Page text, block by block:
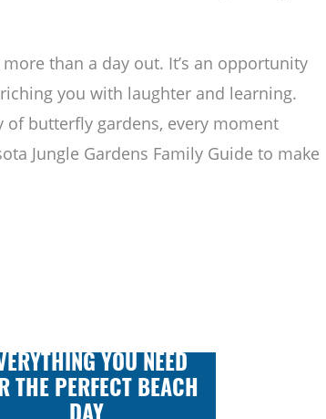
than a day out. It’s an opportunity
you with laughter and learning.
butterfly gardens, every moment
Jungle Gardens Family Guide to make
YOU NEED
THE PERFECT BEACH